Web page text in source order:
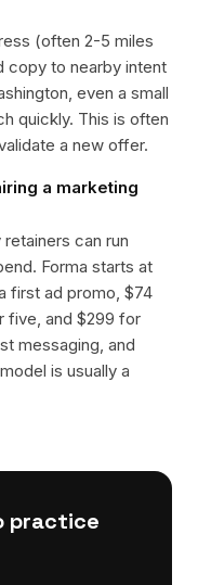
(often 2-5 miles
copy to nearby intent
even a small
quickly. This is often
a new offer.
a marketing
can run
Forma starts at
first ad promo, $74
five, and $299 for
messaging, and
is usually a
practice